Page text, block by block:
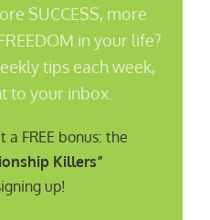
SUCCESS, more
in your life?
tips each week,
to your inbox.
a FREE bonus: the
Killers”
up!